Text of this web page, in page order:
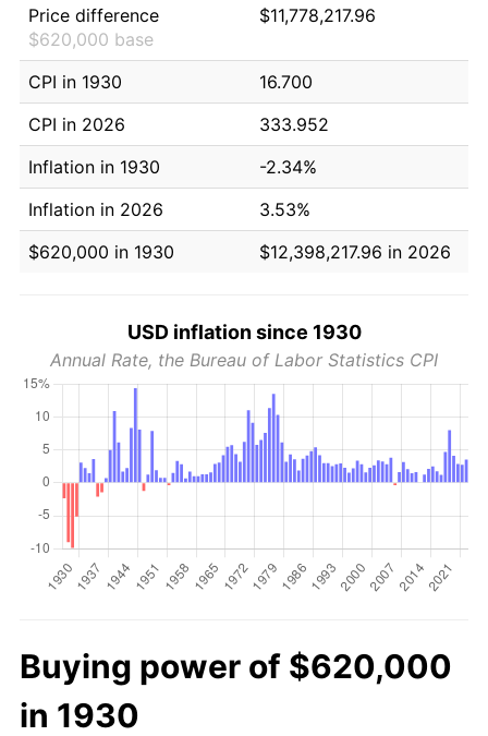
Price difference
$620,000 base
$11,778,217.96
CPI in 1930
16.700
CPI in 2026
333.952
Inflation in 1930
-2.34%
Inflation in 2026
3.53%
$620,000 in 1930
$12,398,217.96 in 2026
USD inflation since 1930
Annual Rate, the Bureau of Labor Statistics CPI
Buying power of $620,000
in 1930